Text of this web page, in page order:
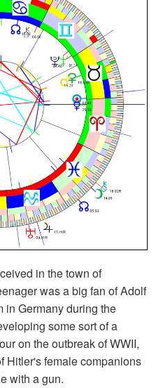
in the town of
was a big fan of Adolf
in Germany during the
some sort of a
on the outbreak of WWII,
Hitler's female companions
with a gun.